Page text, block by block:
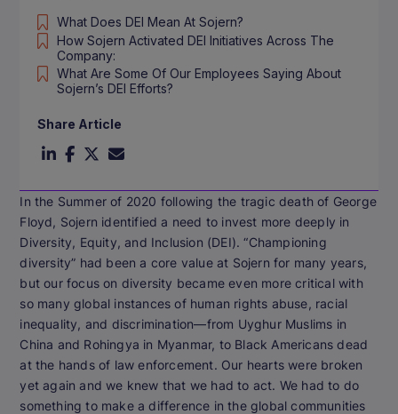
In the Summer of 2020 following the tragic death of George
Floyd, Sojern identified a need to invest more deeply in
Diversity, Equity, and Inclusion (DEI). “Championing
diversity” had been a core value at Sojern for many years,
but our focus on diversity became even more critical with
so many global instances of human rights abuse, racial
inequality, and discrimination—from Uyghur Muslims in
China and Rohingya in Myanmar, to Black Americans dead
at the hands of law enforcement. Our hearts were broken
yet again and we knew that we had to act. We had to do
something to make a difference in the global communities
What Does DEI Mean At Sojern?
How Sojern Activated DEI Initiatives Across The
Company:
What Are Some Of Our Employees Saying About
Sojern’s DEI Efforts?
Share Article